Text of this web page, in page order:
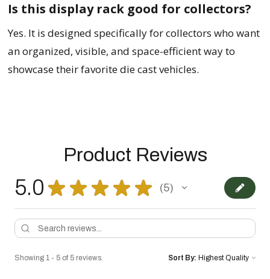
Is this display rack good for collectors?
Yes. It is designed specifically for collectors who want
an organized, visible, and space-efficient way to
showcase their favorite die cast vehicles.
Product Reviews
5.0 ★ ★ ★ ★ ★ 5
5
Showing 1 - 5 of 5 reviews. Sort By: